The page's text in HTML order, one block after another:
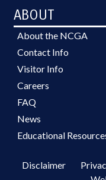
ABOUT
About the NCGA
Contact Info
Visitor Info
Careers
FAQ
News
Educational
Disclaimer